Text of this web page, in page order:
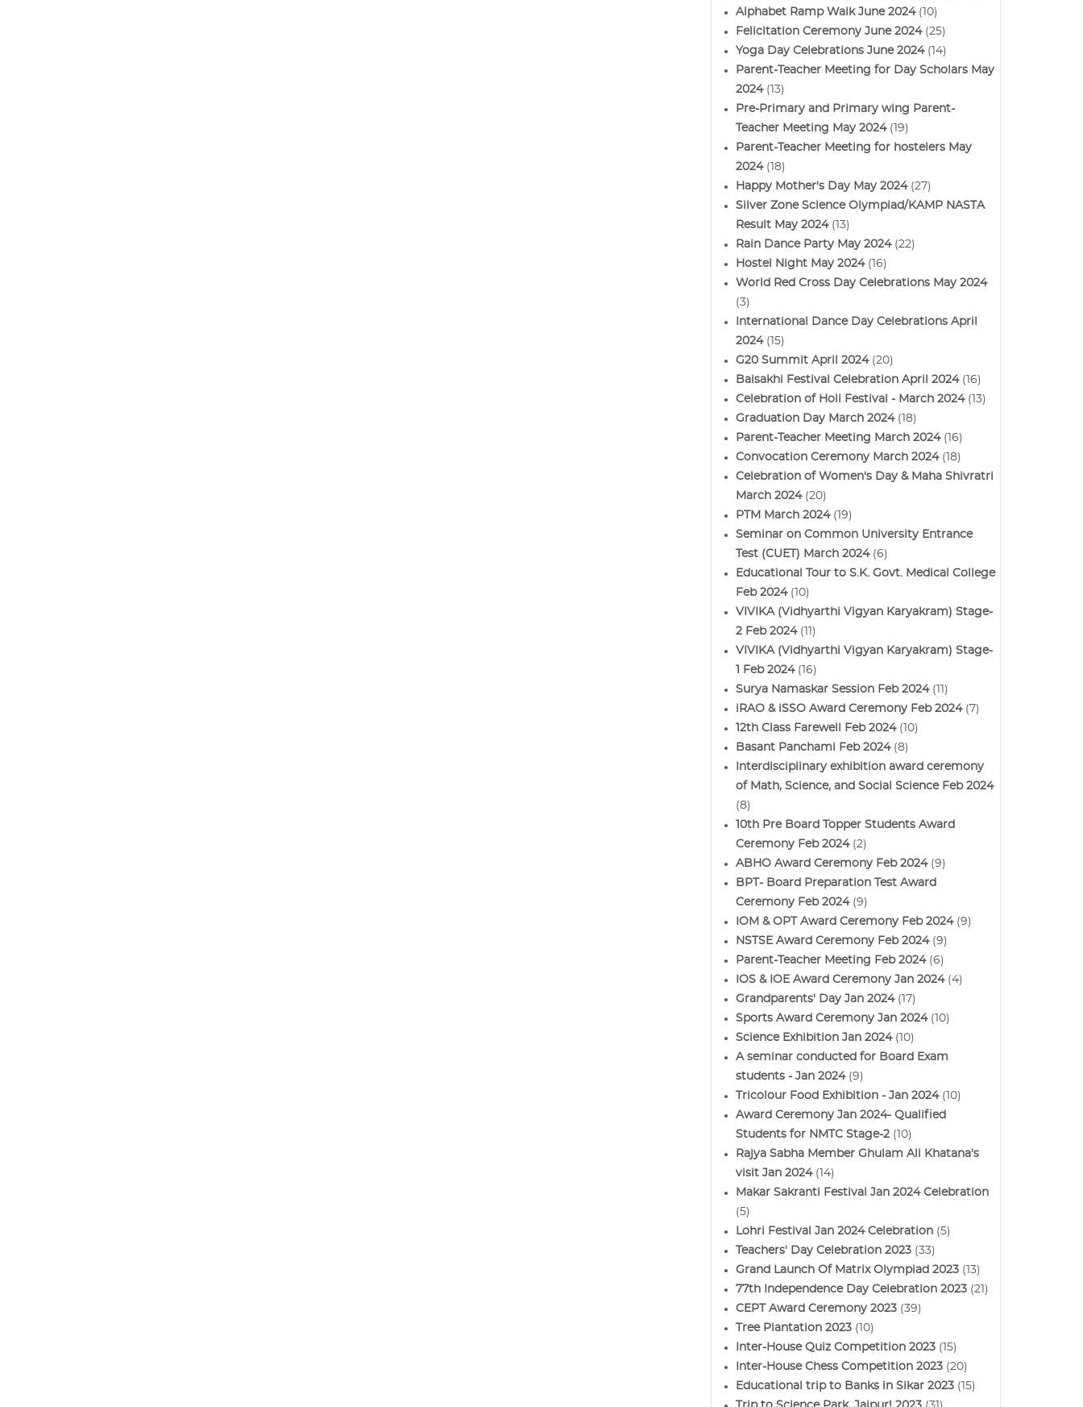
Alphabet Ramp Walk June 2024(10)
Felicitation Ceremony June 2024(25)
Yoga Day Celebrations June 2024(14)
Parent-Teacher Meeting for Day Scholars May
2024(13)
Pre-Primary and Primary wing Parent-
Teacher Meeting May 2024(19)
Parent-Teacher Meeting for hostelers May
2024(18)
Happy Mother's Day May 2024(27)
Silver Zone Science Olympiad/KAMP NASTA
Result May 2024(13)
Rain Dance Party May 2024(22)
Hostel Night May 2024(16)
World Red Cross Day Celebrations May 2024
(3)
International Dance Day Celebrations April
2024(15)
G20 Summit April 2024(20)
Baisakhi Festival Celebration April 2024(16)
Celebration of Holi Festival - March 2024(13)
Graduation Day March 2024(18)
Parent-Teacher Meeting March 2024(16)
Convocation Ceremony March 2024(18)
Celebration of Women's Day & Maha Shivratri
March 2024(20)
PTM March 2024(19)
Seminar on Common University Entrance
Test (CUET) March 2024(6)
Educational Tour to S.K. Govt. Medical College
Feb 2024(10)
VIVIKA (Vidhyarthi Vigyan Karyakram) Stage-
2 Feb 2024(11)
VIVIKA (Vidhyarthi Vigyan Karyakram) Stage-
1 Feb 2024(16)
Surya Namaskar Session Feb 2024(11)
iRAO & iSSO Award Ceremony Feb 2024(7)
12th Class Farewell Feb 2024(10)
Basant Panchami Feb 2024(8)
Interdisciplinary exhibition award ceremony
of Math, Science, and Social Science Feb 2024
(8)
10th Pre Board Topper Students Award
Ceremony Feb 2024(2)
ABHO Award Ceremony Feb 2024(9)
BPT- Board Preparation Test Award
Ceremony Feb 2024(9)
IOM & OPT Award Ceremony Feb 2024(9)
NSTSE Award Ceremony Feb 2024(9)
Parent-Teacher Meeting Feb 2024(6)
IOS & IOE Award Ceremony Jan 2024(4)
Grandparents' Day Jan 2024(17)
Sports Award Ceremony Jan 2024(10)
Science Exhibition Jan 2024(10)
A seminar conducted for Board Exam
students - Jan 2024(9)
Tricolour Food Exhibition - Jan 2024(10)
Award Ceremony Jan 2024- Qualified
Students for NMTC Stage-2 (10)
Rajya Sabha Member Ghulam Ali Khatana's
visit Jan 2024(14)
Makar Sakranti Festival Jan 2024 Celebration
(5)
Lohri Festival Jan 2024 Celebration (5)
Teachers' Day Celebration 2023 (33)
Grand Launch Of Matrix Olympiad 2023 (13)
77th Independence Day Celebration 2023 (21)
CEPT Award Ceremony 2023 (39)
Tree Plantation 2023 (10)
Inter-House Quiz Competition 2023 (15)
Inter-House Chess Competition 2023 (20)
Educational trip to Banks in Sikar 2023 (15)